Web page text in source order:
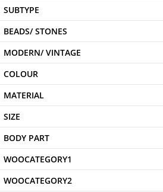
SUBTYPE
BEADS/ STONES
MODERN/ VINTAGE
COLOUR
MATERIAL
SIZE
BODY PART
WOOCATEGORY1
WOOCATEGORY2